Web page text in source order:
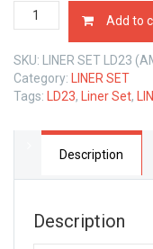
LINER
SET
LD23
2.3
LTR
Add to
SKU:
LINER SET LD23
Category:
LINER SET
Tags:
LD23, Liner Set,
Description
Description